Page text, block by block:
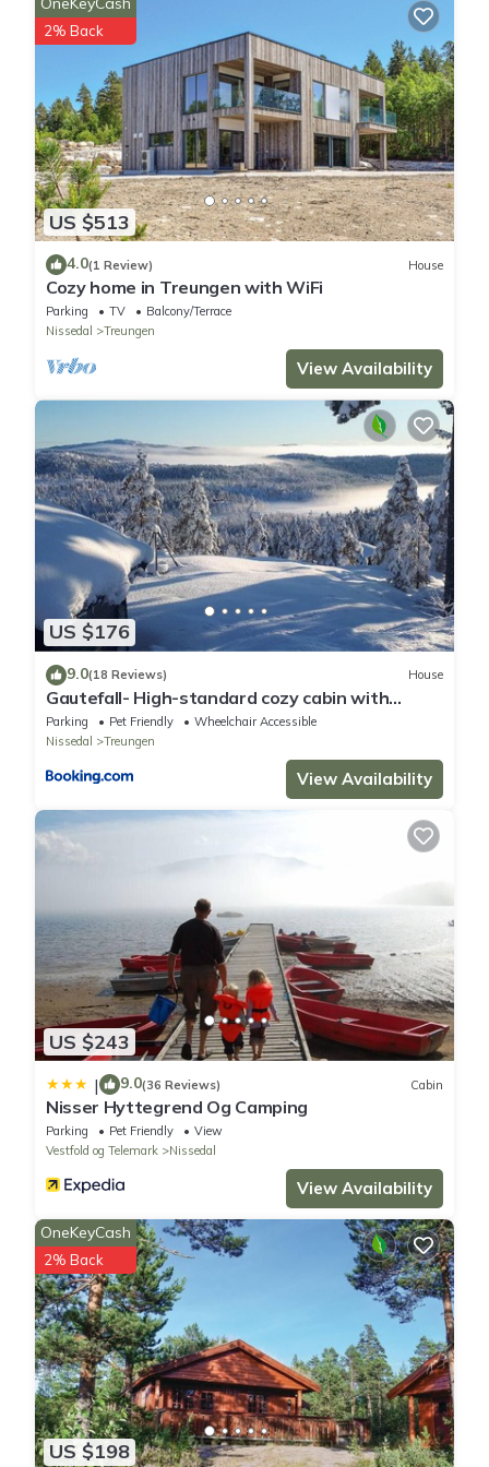
US $513
2% Back
4.0(1 Review) House
Cozy home in Treungen with WiFi
Parking TV
Balcony/Terrace
Nissedal
Treungen
View Availability
US $176
9.0(18 Reviews) House
Gautefall- High-standard cozy cabin with
indoors whirlpool-tub and sauna
Parking Pet Friendly
Wheelchair Accessible
Nissedal
Treungen
View Availability
US $243
| 9.0(36 Reviews) Cabin
Nisser Hyttegrend Og Camping
Parking Pet Friendly
View
Vestfold og Telemark
Nissedal
View Availability
US $198
OneKeyCash
2% Back